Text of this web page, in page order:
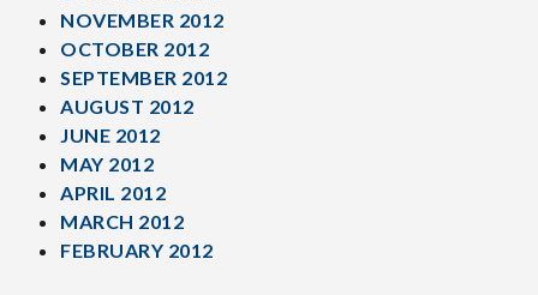
NOVEMBER 2012
OCTOBER 2012
SEPTEMBER 2012
AUGUST 2012
JUNE 2012
MAY 2012
APRIL 2012
MARCH 2012
FEBRUARY 2012